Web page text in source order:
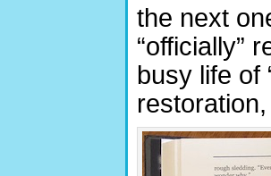
the next
“officially”
busy life of